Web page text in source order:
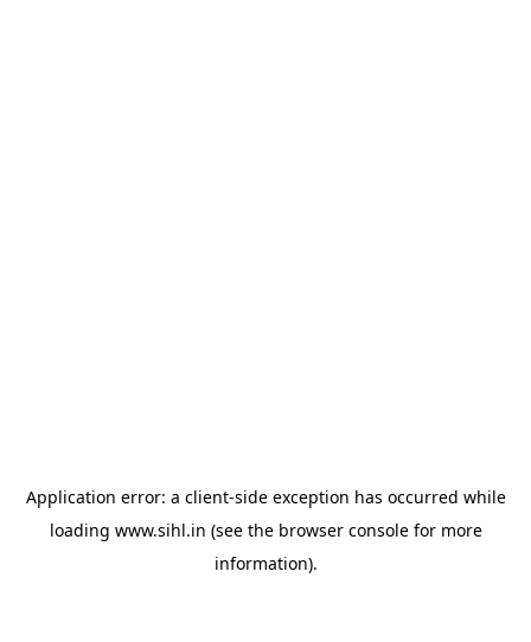
Application error: a client-side exception has occurred while
loading www.sihl.in (see the browser consolefor more
information).